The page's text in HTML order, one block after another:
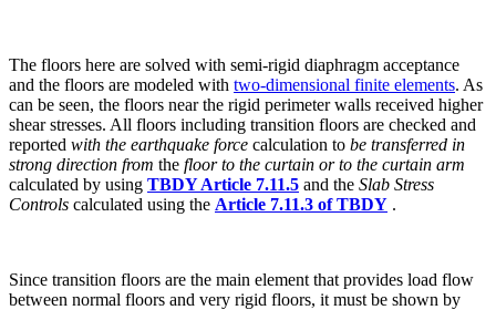
The floors here are solved with semi-rigid diaphragm acceptance
and the floors are modeled with two-dimensional finite elements. As
can be seen, the floors near the rigid perimeter walls received higher
shear stresses. All floors including transition floors are checked and
reported with the earthquake force calculation to be transferred in
strong direction from the floor to the curtain or to the curtain arm
calculated by using TBDY Article 7.11.5 and the Slab Stress
Controls calculated using the Article 7.11.3 of TBDY .
Since transition floors are the main element that provides load flow
between normal floors and very rigid floors, it must be shown by